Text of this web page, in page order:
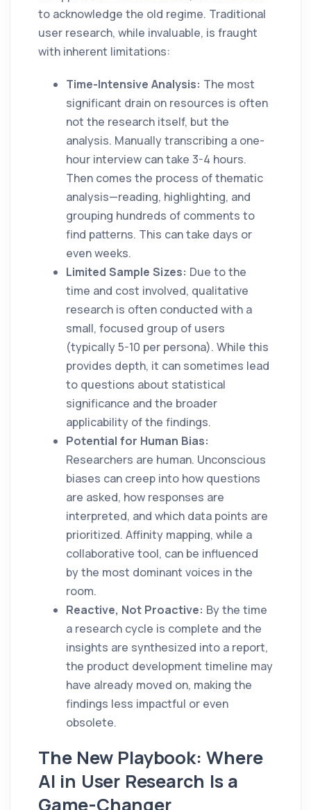
to acknowledge the old regime. Traditional
user research, while invaluable, is fraught
with inherent limitations:
Time-Intensive Analysis: The most
significant drain on resources is often
not the research itself, but the
analysis. Manually transcribing a one-
hour interview can take 3-4 hours.
Then comes the process of thematic
analysis—reading, highlighting, and
grouping hundreds of comments to
find patterns. This can take days or
even weeks.
Limited Sample Sizes: Due to the
time and cost involved, qualitative
research is often conducted with a
small, focused group of users
(typically 5-10 per persona). While this
provides depth, it can sometimes lead
to questions about statistical
significance and the broader
applicability of the findings.
Potential for Human Bias:
Researchers are human. Unconscious
biases can creep into how questions
are asked, how responses are
interpreted, and which data points are
prioritized. Affinity mapping, while a
collaborative tool, can be influenced
by the most dominant voices in the
room.
Reactive, Not Proactive: By the time
a research cycle is complete and the
insights are synthesized into a report,
the product development timeline may
have already moved on, making the
findings less impactful or even
obsolete.
The New Playbook: Where
AI in User Research Is a
Game-Changer